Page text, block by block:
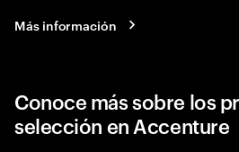
Más información
Conoce más sobre los
selección en Accenture